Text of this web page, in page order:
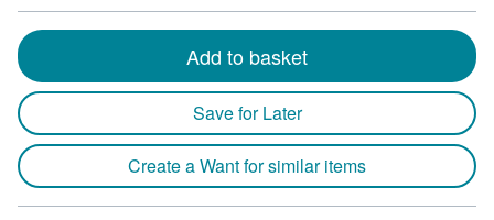
Add to basket
Save for Later
Create a Want for similar items